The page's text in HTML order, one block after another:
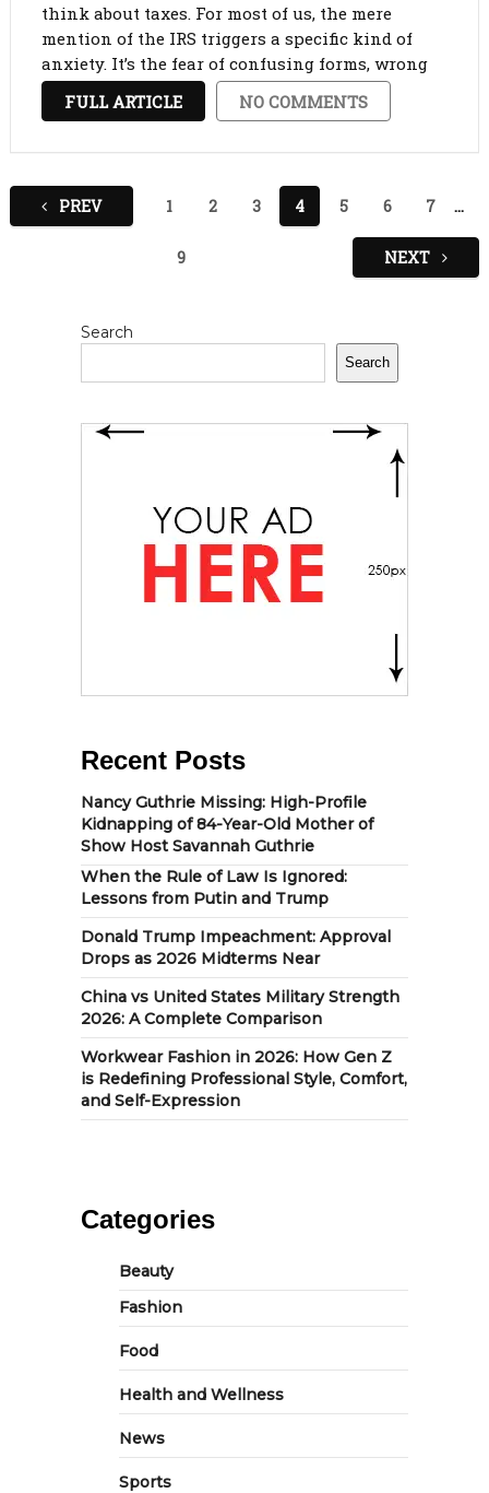
think about taxes. For most of us, the mere
mention of the IRS triggers a specific kind of
anxiety. It’s the fear of confusing forms, wrong
math, and unplanned bills. However, avoiding
the subject only makes it scarier. …
FULL ARTICLE NO COMMENTS
PostsPREV 1 2 3 4 5 6 7 …
9 NEXT
Search
Search
Recent Posts
Nancy Guthrie Missing: High-Profile
Kidnapping of 84-Year-Old Mother of
Show Host Savannah Guthrie
When the Rule of Law Is Ignored:
Lessons from Putin and Trump
Donald Trump Impeachment: Approval
Drops as 2026 Midterms Near
China vs United States Military Strength
2026: A Complete Comparison
Workwear Fashion in 2026: How Gen Z
is Redefining Professional Style, Comfort,
and Self-Expression
Categories
Beauty
Fashion
Food
Health and Wellness
News
Sports